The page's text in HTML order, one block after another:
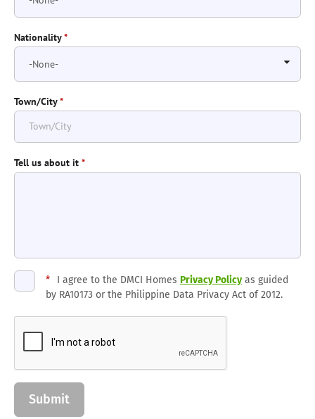
Nationality*
Town/City*
Tell us about it *
* I agree to the DMCI Homes Privacy Policyas guided
by RA10173 or the Philippine Data Privacy Act of 2012.